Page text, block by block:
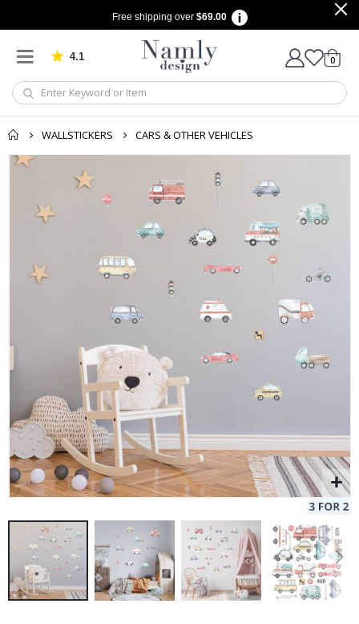
Free shipping over $69.00
4.1 Based on 1032 votes
Cart
0items
WALLSTICKERS
CARS & OTHER VEHICLES
Skip
images
gallery